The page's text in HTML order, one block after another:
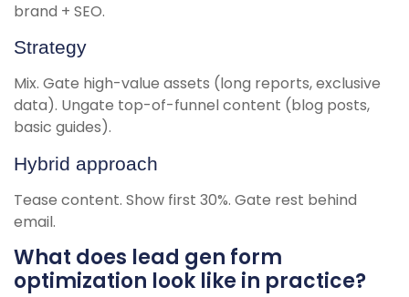
brand + SEO.
Strategy
Mix. Gate high-value assets (long reports, exclusive
data). Ungate top-of-funnel content (blog posts,
basic guides).
Hybrid approach
Tease content. Show first 30%. Gate rest behind
email.
What does lead gen form
optimization look like in practice?